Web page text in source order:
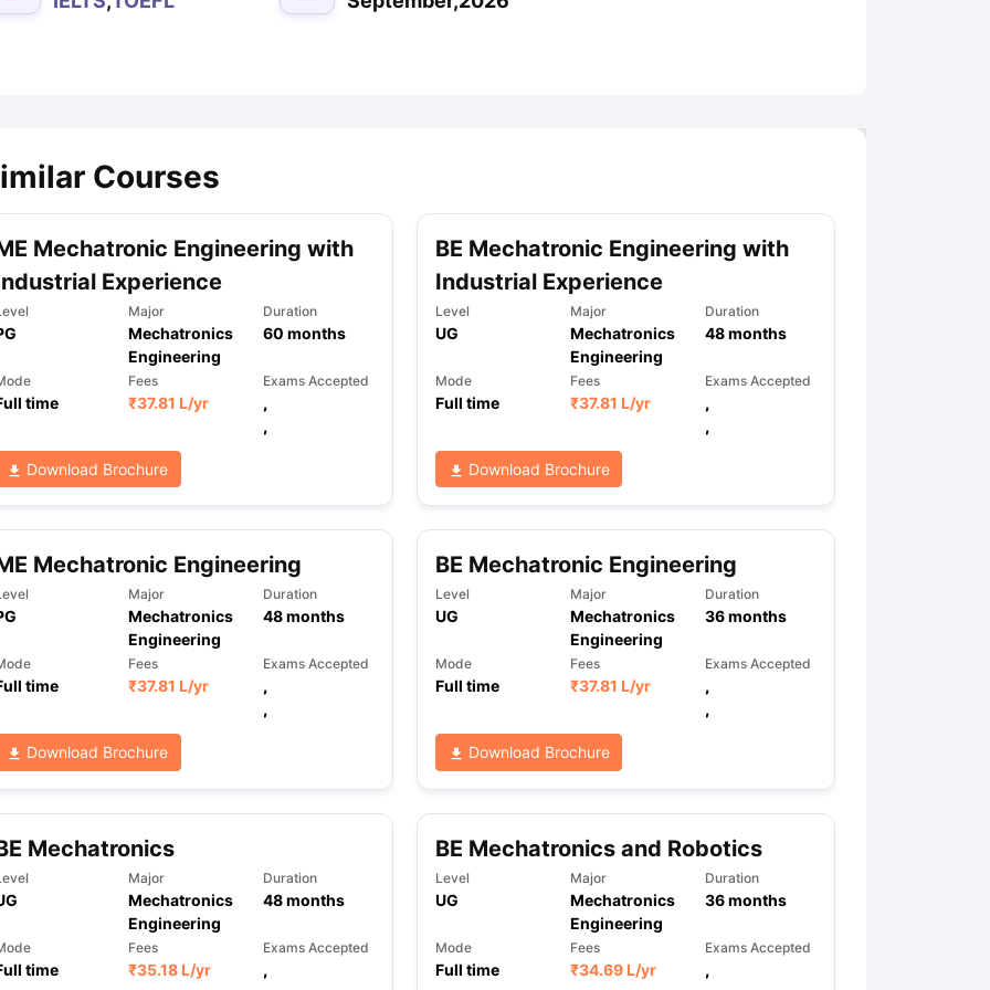
Task 1 & Task 2Exams for Study Abroad GRE 2024 Preparation TipsGRE Exam GuideTOEFL Preparation Tips Ebook
Academic Speaking (Sets 1-3) IELTS Sample Papers Academic Reading (Sets 1-12)IELTS Sample Papers Academic Listening (Sets 1-10)
Courses
Mechatronic Engineering with
Experience
Major
Mechatronics
Engineering
Duration
60 months
time
Fees
₹37.81 L/yr
Exams Accepted
,
,
Download Brochure
BE Mechatronic Engineering with
Industrial Experience
Level
UG
Major
Mechatronics
Engineering
Duration
48months
Mode
Full time
Fees
₹37.81 L/yr
Exams Accepted
,
,
Download Brochure
Mechatronic Engineering
Major
Mechatronics
Engineering
Duration
48months
time
Fees
₹37.81 L/yr
Exams Accepted
,
,
Download Brochure
BE Mechatronic Engineering
Level
UG
Major
Mechatronics
Engineering
Duration
36months
Mode
Full time
Fees
₹37.81 L/yr
Exams Accepted
,
,
Download Brochure
Mechatronics
Major
Mechatronics
Engineering
Duration
48months
time
Fees
₹35.18 L/yr
Exams Accepted
,
BE Mechatronics and Robotics
Level
UG
Major
Mechatronics
Engineering
Duration
36months
Mode
Full time
Fees
₹34.69 L/yr
Exams Accepted
,